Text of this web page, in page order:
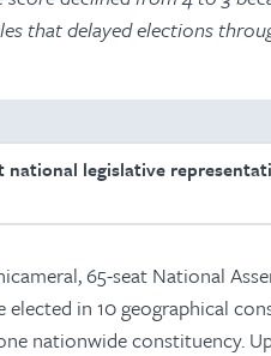
that delayed elections
national legislative
65-seat National
elected in 10 geographical
nationwide constituency.